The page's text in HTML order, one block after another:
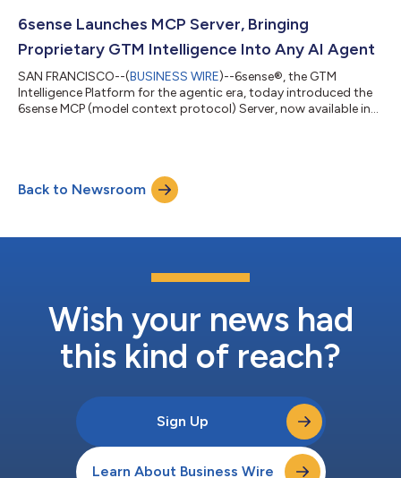
“For years, organizations have struggled to turn fragmented
6sense Launches MCP Server, Bringing
Proprietary GTM Intelligence Into Any AI Agent
SAN FRANCISCO--(BUSINESS WIRE)--6sense®, the GTM
Intelligence Platform for the agentic era, today introduced the
6sense MCP (model context protocol) Server, now available in
— callable from any MCP-compatible AI agent, including
Claude, ChatGPT, Writer, and Agentforce, with no custom
integration required. The Intelligenc...
Back to Newsroom
Wish your news had
this kind of reach?
Sign Up
Learn About Business Wire